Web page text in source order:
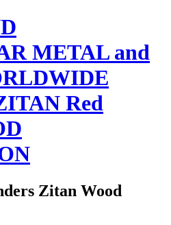
METAL and
Red
Zitan Wood